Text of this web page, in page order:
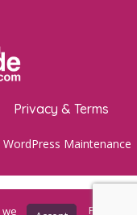
Privacy & Terms
WordPress Maintenance
we Privacy